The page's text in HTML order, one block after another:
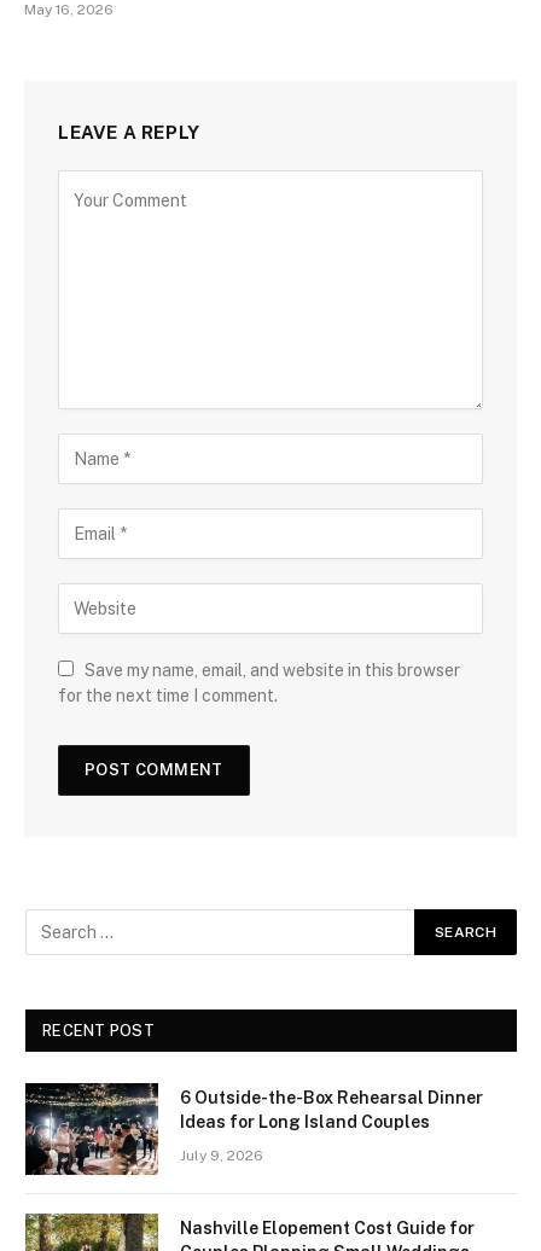
May 16, 2026
LEAVE A REPLY
Save my name, email, and website in this browser
for the next time I comment.
RECENT POST
6 Outside-the-Box Rehearsal Dinner
Ideas for Long Island Couples
July 9, 2026
Nashville Elopement Cost Guide for